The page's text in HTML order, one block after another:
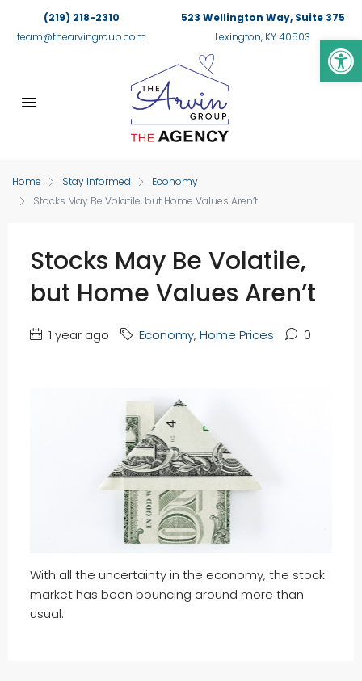
(219) 218-2310
team@thearvingroup.com
523 Wellington Way, Suite 375
Lexington, KY 40503
Home Stay Informed
Economy
Stocks May Be Volatile, but Home Values Aren’t
Stocks May Be Volatile,
but Home Values Aren’t
1 year ago Economy, Home Prices 0
With all the uncertainty in the economy, the stock
market has been bouncing around more than
usual.